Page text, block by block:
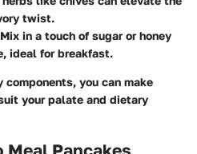
twist.
in a touch of sugar or honey
ideal for breakfast.
you can make
your palate and dietary